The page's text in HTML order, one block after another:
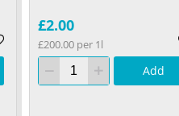
£2.00
£200.00 per 1l
Add